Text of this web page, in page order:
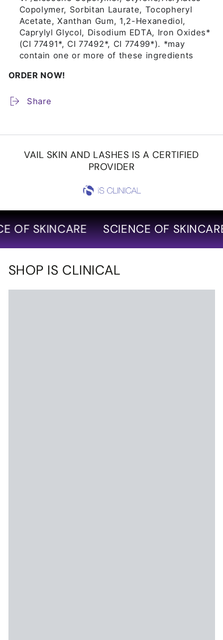
Copolymer, Sorbitan Laurate, Tocopheryl
Acetate, Xanthan Gum, 1,2-Hexanediol,
Caprylyl Glycol, Disodium EDTA, Iron Oxides*
(CI 77491*, CI 77492*, CI 77499*). *may
contain one or more of these ingredients
ORDER NOW!
Share
VAIL SKIN AND LASHES IS A CERTIFIED
PROVIDER
SKINCARE SCIENCE OF SKINCARE
SHOP IS CLINICAL